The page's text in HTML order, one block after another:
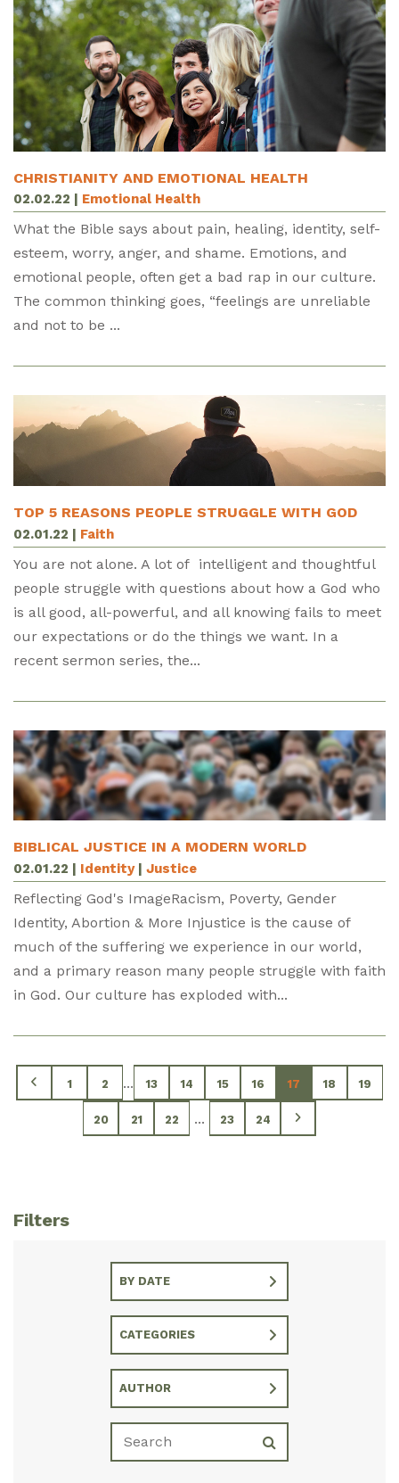
CHRISTIANITY AND EMOTIONAL HEALTH
02.02.22 Emotional Health
What the Bible says about pain, healing, identity, self-
esteem, worry, anger, and shame. Emotions, and
emotional people, often get a bad rap in our culture.
The common thinking goes, “feelings are unreliable
and not to be ...
TOP 5 REASONS PEOPLE STRUGGLE WITH GOD
02.01.22 | Faith
You are not alone. A lot of intelligent and thoughtful
people struggle with questions about how a God who
is all good, all-powerful, and all knowing fails to meet
our expectations or do the things we want. In a
recent sermon series, the...
BIBLICAL JUSTICE IN A MODERN WORLD
02.01.22 | Identity | Justice
Reflecting God's ImageRacism, Poverty, Gender
Identity, Abortion & More Injustice is the cause of
much of the suffering we experience in our world,
and a primary reason many people struggle with faith
in God. Our culture has exploded with...
1 2 ... 13 14 15 16 17 18 19
20 21 22 ... 23 24
Filters
BY DATE
CATEGORIES
AUTHOR